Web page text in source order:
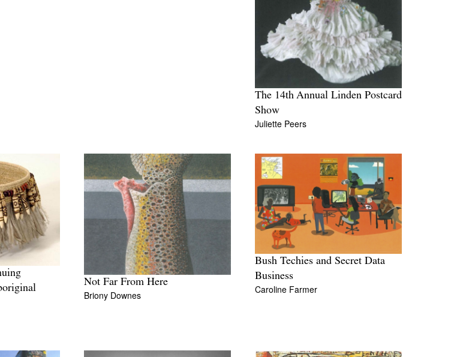
The 14th Annual Linden Postcard
Show
Juliette Peers
Not Far From Here
Briony Downes
Bush Techies and Secret Data
Business
Caroline Farmer